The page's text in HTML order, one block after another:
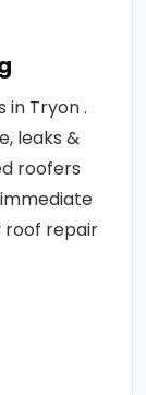
in Tryon .
leaks &
roofers
immediate
roof repair